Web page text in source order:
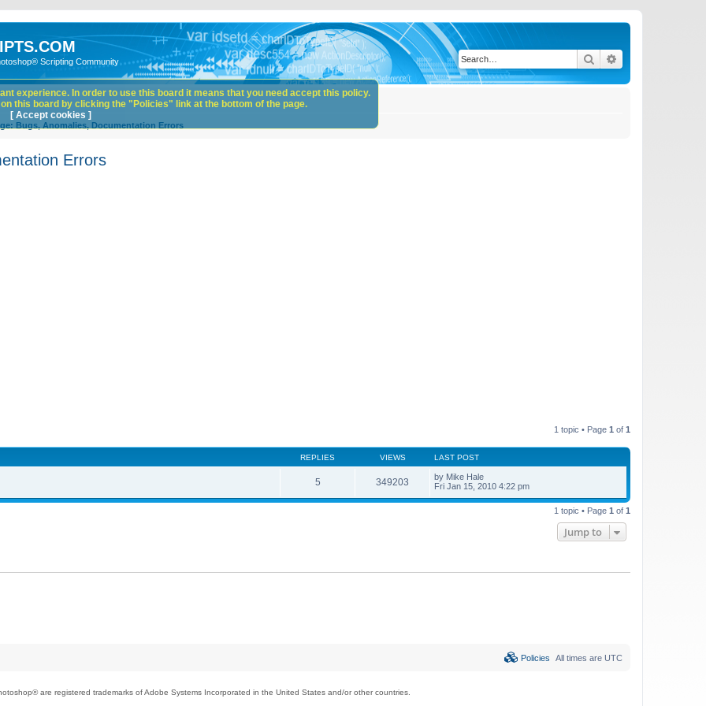
Scripting Community Search
Bugs, Anomalies, Documentation Errors
Errors
1 topic • Page 1 of 1
REPLIES VIEWS LAST POST
5 349203 by Mike Hale
Fri Jan 15, 2010 4:22 pm
1 topic • Page 1 of 1
Jump to
experience. In order to use this board it means that you need accept this policy.
this board by clicking the "Policies" link at the bottom of the page.
[ Accept cookies ]
All times are UTC
Policies
are registered trademarks of Adobe Systems Incorporated in the United States and/or other countries.